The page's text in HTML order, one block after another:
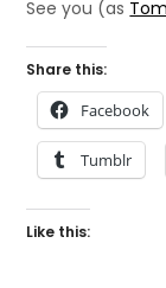
See you (as
Share this:
Facebook
Tumblr
Like this: